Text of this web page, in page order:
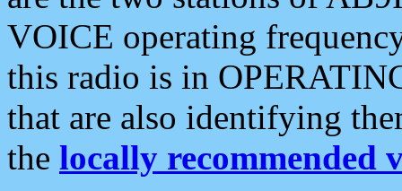
VOICE operating
this radio is in
that are also identifying
the locally recommended